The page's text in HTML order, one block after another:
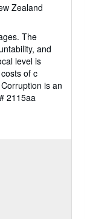
Zealand
The
and
level is
of c
is an
2115aa